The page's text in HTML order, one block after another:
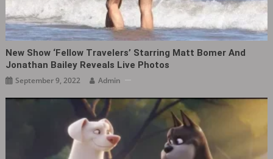
New Show ‘Fellow Travelers‎’ Starring Matt Bomer And
Jonathan Bailey Reveals Live Photos
September 9, 2022 Admin